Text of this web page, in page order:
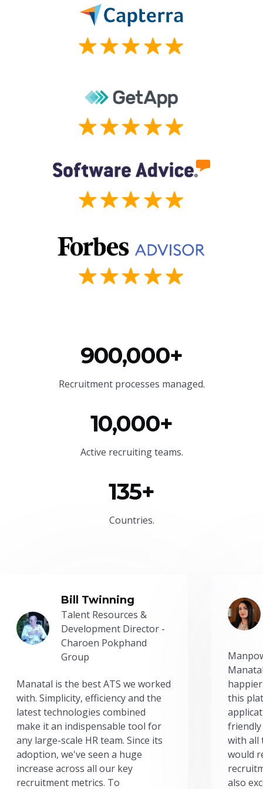
900,000+
Recruitment processes managed.
10,000+
Active recruiting teams.
135+
Countries.
Bill Twinning
Talent Resources &
Development Director -
Charoen Pokphand
Group
Manatal is the best ATS we worked
with. Simplicity, efficiency and the
latest technologies combined
make it an indispensable tool for
any large-scale HR team. Since its
adoption, we've seen a huge
increase across all our key
recruitment metrics. To
this
friendly
with all
would
also